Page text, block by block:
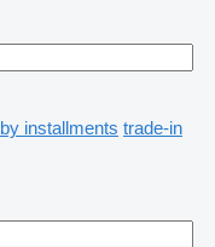
by installments trade-in